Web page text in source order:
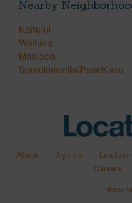
Nearby
Kahului
Wailuku
Maalaea
Spreckelsville/Paia/Kuau
About Agents
Careers
Back